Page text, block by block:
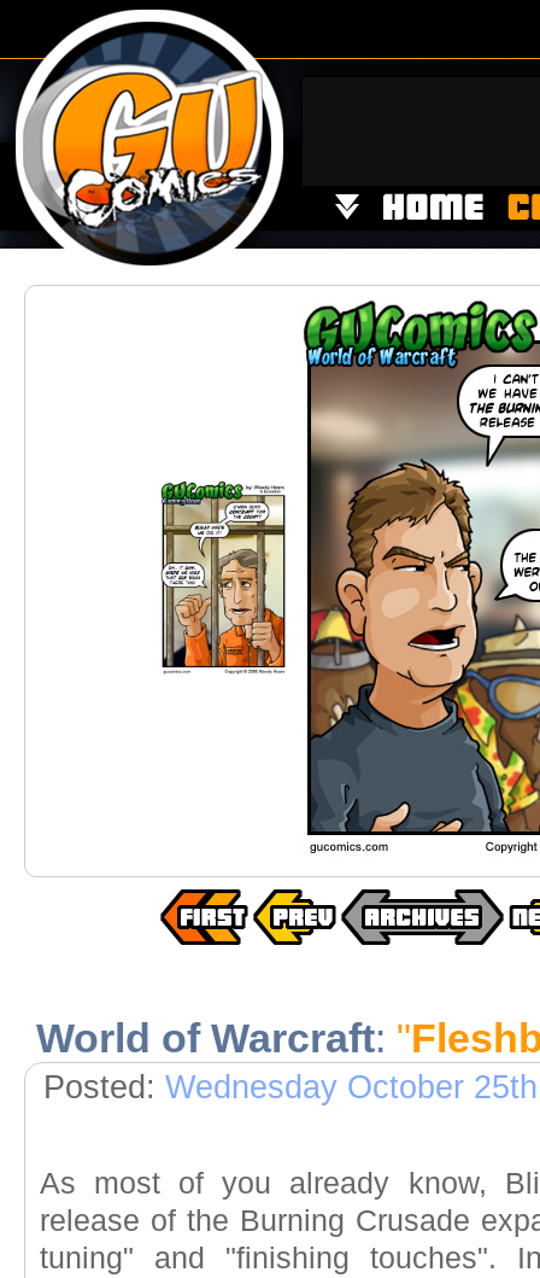
World of Warcraft: "
Posted: Wednesday October
As most of you already know,
release of the Burning Crusade
tuning" and "finishing touches".